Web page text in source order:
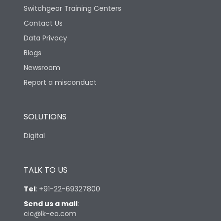
Switchgear Training Centers
Contact Us
Data Privacy
Blogs
Newsroom
Report a misconduct
SOLUTIONS
Digital
TALK TO US
Tel: +91-22-69327800
Send us a mail:
cic@lk-ea.com